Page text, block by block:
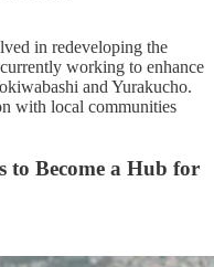
in redeveloping the
working to enhance
and Yurakucho.
with local communities
to Become a Hub for